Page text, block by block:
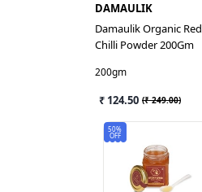
DAMAULIK
Damaulik Organic Red
Chilli Powder 200Gm
200gm
₹ 124.50 (₹ 249.00)
50%
OFF